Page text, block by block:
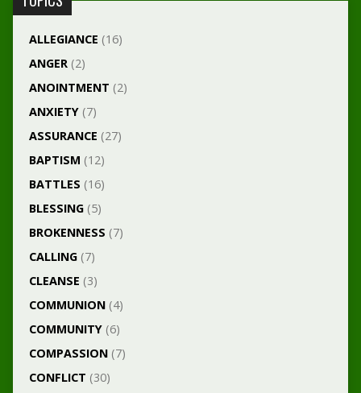
ALLEGIANCE (16)
ANGER(2)
ANOINTMENT (2)
ANXIETY(7)
ASSURANCE (27)
BAPTISM (12)
BATTLES (16)
BLESSING(5)
BROKENNESS (7)
CALLING(7)
CLEANSE (3)
COMMUNION(4)
COMMUNITY(6)
COMPASSION(7)
CONFLICT (30)